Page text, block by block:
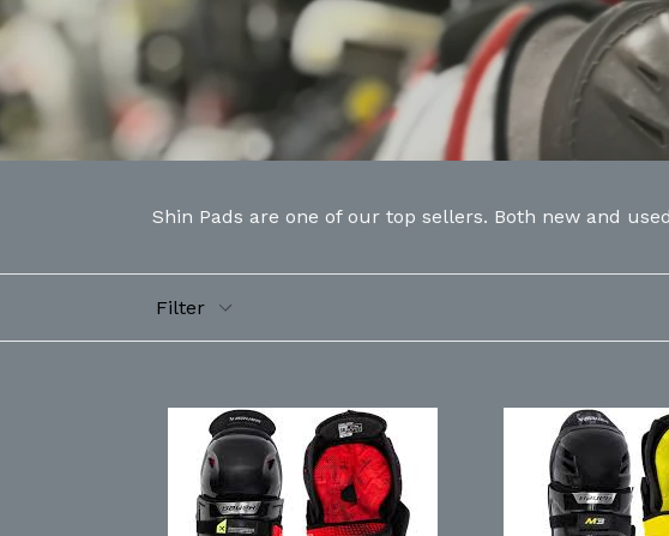
Shin Pads are one of our top sellers. Both new and